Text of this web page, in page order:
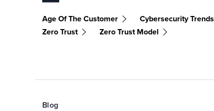
Age Of The Customer Cybersecurity Trends
Zero Trust
Zero Trust Model
Blog